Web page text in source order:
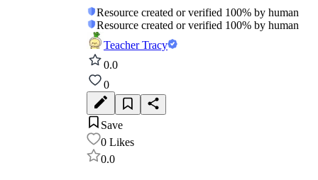
Resource created or verified 100% by human
Resource created or verified 100% by human
Teacher Tracy
0.0
0
Save
0 Likes
0.0